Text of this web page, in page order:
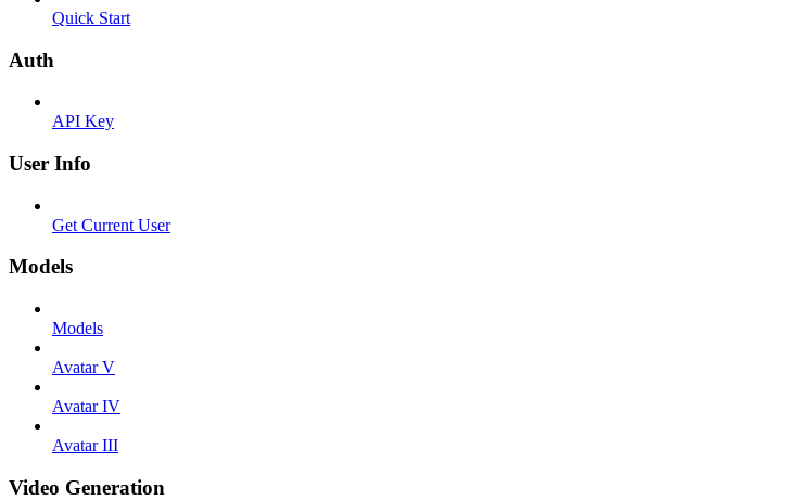
Quick Start
Auth
API Key
User Info
Get Current User
Models
Models
Avatar V
Avatar IV
Avatar III
Video Generation